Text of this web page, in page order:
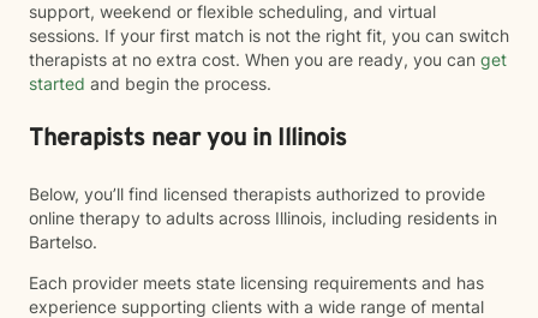
support, weekend or flexible scheduling, and virtual
sessions. If your first match is not the right fit, you can switch
therapists at no extra cost. When you are ready, you can get
started and begin the process.
Therapists near you in Illinois
Below, you’ll find licensed therapists authorized to provide
online therapy to adults across Illinois, including residents in
Bartelso.
Each provider meets state licensing requirements and has
experience supporting clients with a wide range of mental